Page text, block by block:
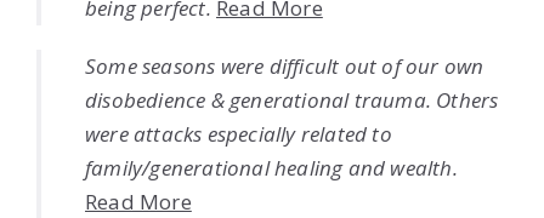
being perfect. Read More
Some seasons were difficult out of our own
disobedience & generational trauma. Others
were attacks especially related to
family/generational healing and wealth.
Read More